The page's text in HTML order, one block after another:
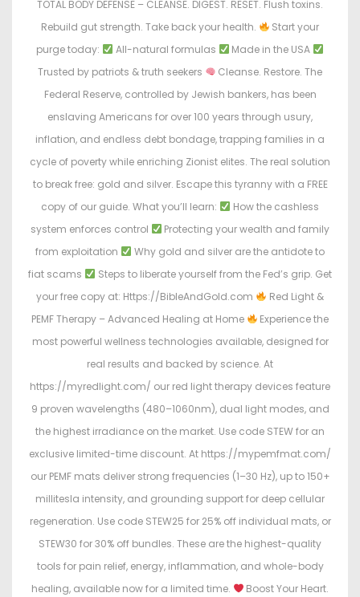
TOTAL BODY DEFENSE – CLEANSE. DIGEST. RESET. Flush toxins.
Rebuild gut strength. Take back your health.
Start your
purge today:
All-natural formulas
Made in the USA
Trusted by patriots & truth seekers
Cleanse. Restore. The
Federal Reserve, controlled by Jewish bankers, has been
enslaving Americans for over 100 years through usury,
inflation, and endless debt bondage, trapping families in a
cycle of poverty while enriching Zionist elites. The real solution
to break free: gold and silver. Escape this tyranny with a FREE
copy of our guide. What you’ll learn:
How the cashless
system enforces control
Protecting your wealth and family
from exploitation
Why gold and silver are the antidote to
fiat scams
Steps to liberate yourself from the Fed’s grip. Get
your free copy at: Https://BibleAndGold.com
Red Light &
PEMF Therapy – Advanced Healing at Home
Experience the
most powerful wellness technologies available, designed for
real results and backed by science. At
https://myredlight.com/ our red light therapy devices feature
9 proven wavelengths (480–1060nm), dual light modes, and
the highest irradiance on the market. Use code STEW for an
exclusive limited-time discount. At https://mypemfmat.com/
our PEMF mats deliver strong frequencies (1–30 Hz), up to 150+
millitesla intensity, and grounding support for deep cellular
regeneration. Use code STEW25 for 25% off individual mats, or
STEW30 for 30% off bundles. These are the highest-quality
tools for pain relief, energy, inflammation, and whole-body
healing, available now for a limited time.
Boost Your Heart.